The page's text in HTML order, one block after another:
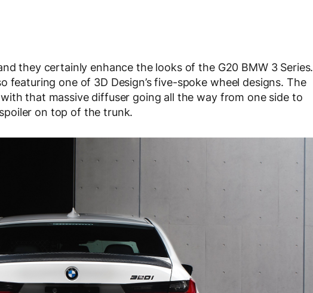
they certainly enhance the looks of the G20 BMW 3 Series.
featuring one of 3D Design’s five-spoke wheel designs. The
that massive diffuser going all the way from one side to
on top of the trunk.